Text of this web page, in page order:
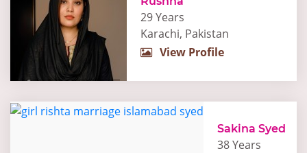
29 Years
Karachi, Pakistan
View Profile
Sakina Syed
38 Years